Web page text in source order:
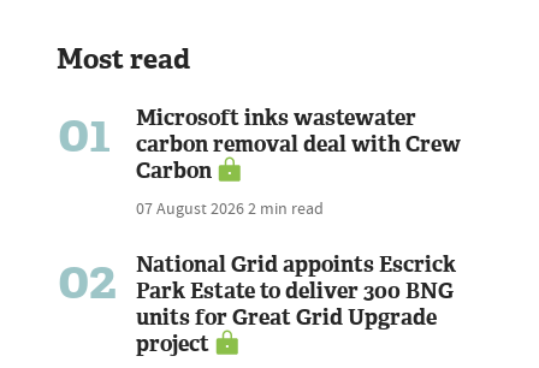
Most read
01
Microsoft inks wastewater
carbon removal deal with Crew
Carbon
07 August 20262 min read
02
National Grid appoints Escrick
Park Estate to deliver 300 BNG
units for Great Grid Upgrade
project